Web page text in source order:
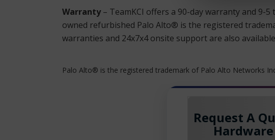
Warranty – TeamKCI offers a 90-day warranty and 9-
owned refurbished Palo Alto® is the registered
warranties and 24x7x4 onsite support are also
Palo Alto® is the registered trademark of Palo Alto Networks
Request A